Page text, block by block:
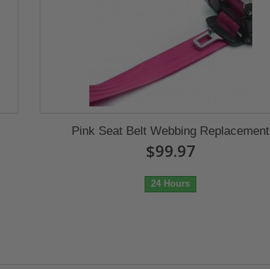
Pink Seat Belt Webbing Replacement
$99.97
24 Hours